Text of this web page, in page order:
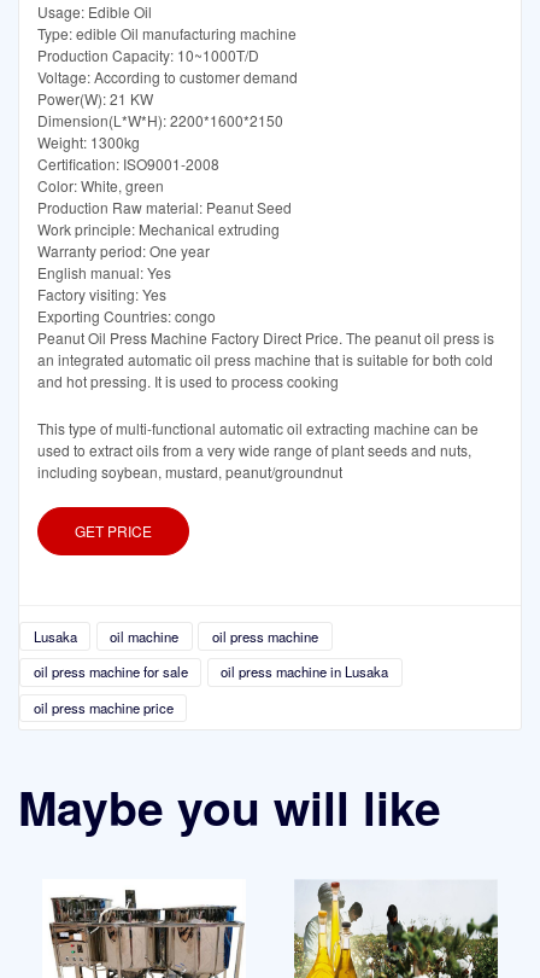
Usage: Edible Oil
Type: edible Oil manufacturing machine
Production Capacity: 10~1000T/D
Voltage: According to customer demand
Power(W): 21 KW
Dimension(L*W*H): 2200*1600*2150
Weight: 1300kg
Certification: ISO9001-2008
Color: White, green
Production Raw material: Peanut Seed
Work principle: Mechanical extruding
Warranty period: One year
English manual: Yes
Factory visiting: Yes
Exporting Countries: congo
Peanut Oil Press Machine Factory Direct Price. The peanut oil press is
an integrated automatic oil press machine that is suitable for both cold
and hot pressing. It is used to process cooking
This type of multi-functional automatic oil extracting machine can be
used to extract oils from a very wide range of plant seeds and nuts,
including soybean, mustard, peanut/groundnut
GET PRICE
Lusaka oil machine
oil press machine
oil press machine for sale
oil press machine in Lusaka
oil press machine price
Maybe you will like